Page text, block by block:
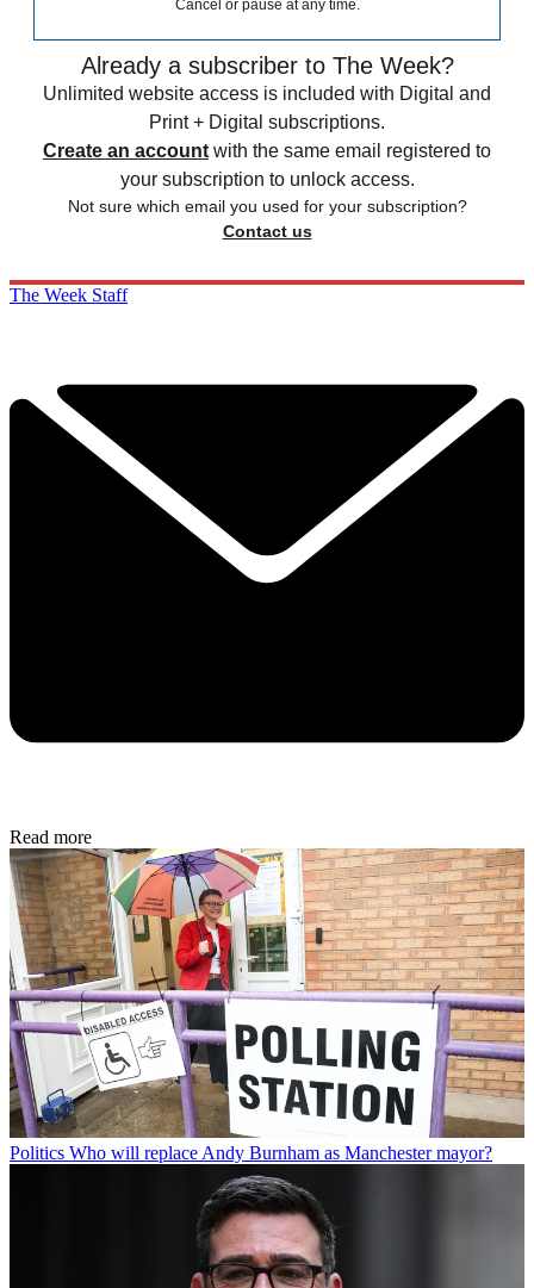
Cancel or pause at any time.
Already a subscriber to The Week?
Unlimited website access is included with Digital and
Print + Digital subscriptions.
Create an account with the same email registered to
your subscription to unlock access.
Not sure which email you used for your subscription?
Contact us
The Week Staff
Read more
Politics Who will replace Andy Burnham as Manchester mayor?